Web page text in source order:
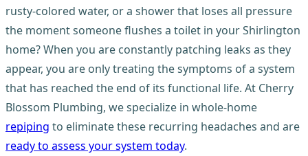
rusty-colored water, or a shower that loses all pressure
the moment someone flushes a toilet in your Shirlington
home? When you are constantly patching leaks as they
appear, you are only treating the symptoms of a system
that has reached the end of its functional life. At Cherry
Blossom Plumbing, we specialize in whole-home
repiping to eliminate these recurring headaches and are
ready to assess your system today.